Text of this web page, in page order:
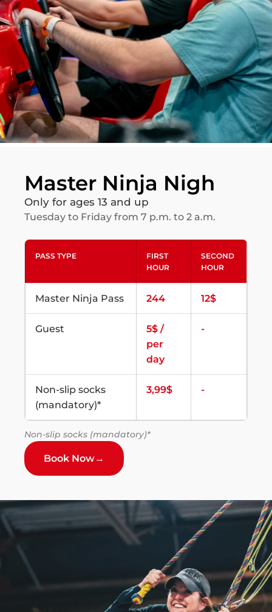
Master Ninja Nigh
Only for ages 13 and up
Tuesday to Friday from 7 p.m. to 2 a.m.
PASS TYPE
FIRST
HOUR
SECOND
HOUR
Master Ninja Pass 244 12$
Guest
5$ /
per
day
-
Non-slip socks
(mandatory)*
3,99$ -
Non-slip socks (mandatory)*
Book Now→